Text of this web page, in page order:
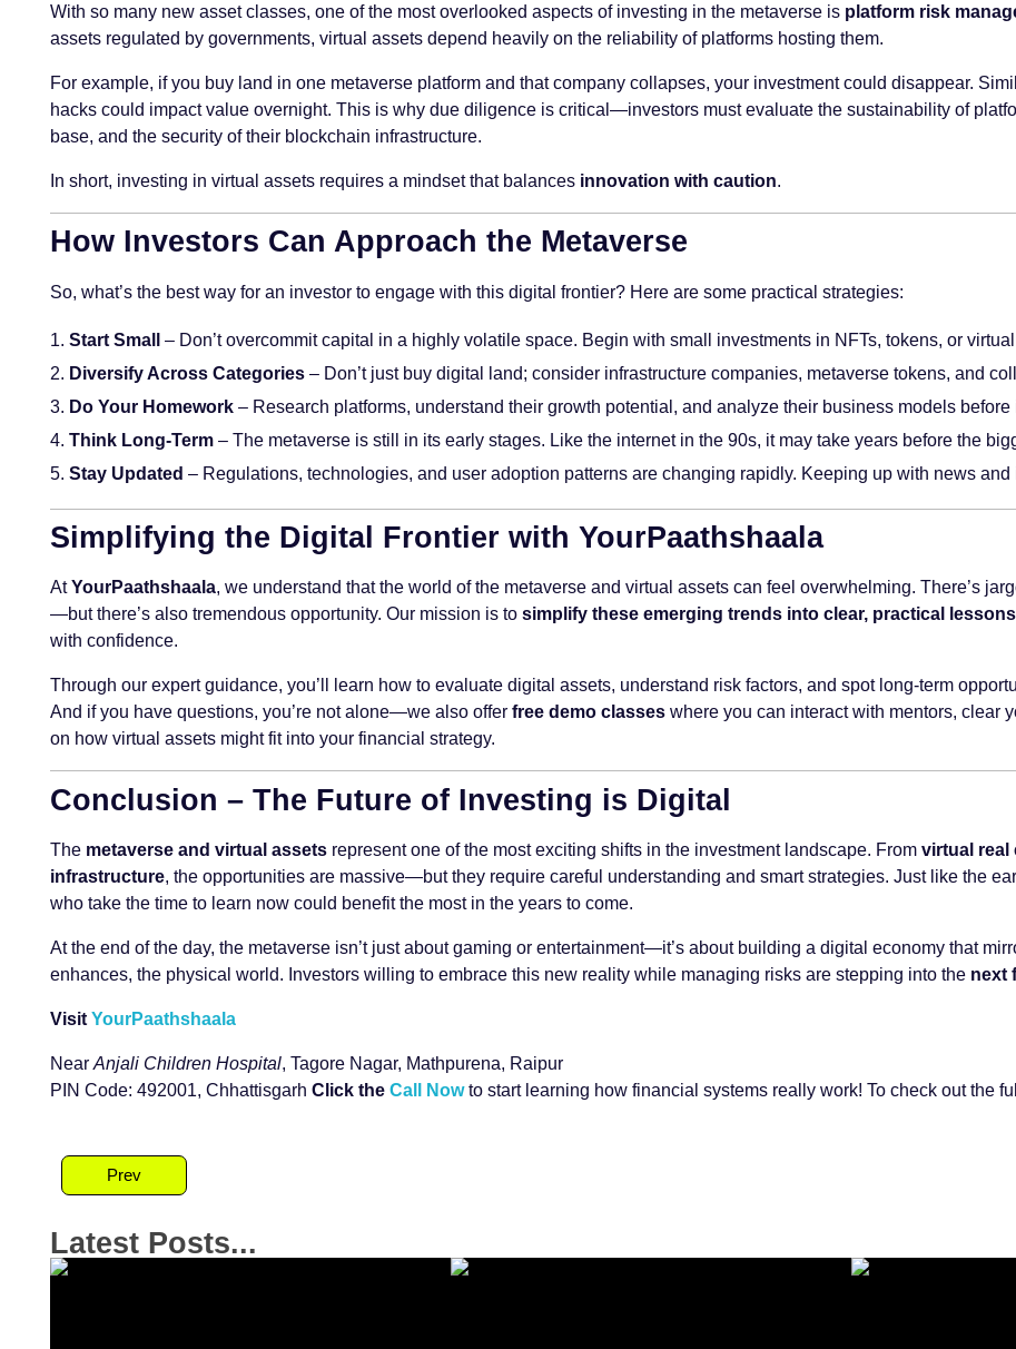
With so many new asset classes, one of the most overlooked aspects of investing in the metaverse is platform risk
assets regulated by governments, virtual assets depend heavily on the reliability of platforms hosting them.
For example, if you buy land in one metaverse platform and that company collapses, your investment could disappear.
hacks could impact value overnight. This is why due diligence is critical—investors must evaluate the sustainability of
base, and the security of their blockchain infrastructure.
In short, investing in virtual assets requires a mindset that balances innovation with caution.
How Investors Can Approach the Metaverse
So, what’s the best way for an investor to engage with this digital frontier? Here are some practical strategies:
Start Small
– Don’t overcommit capital in a highly volatile space. Begin with small investments in NFTs, tokens, or
Diversify Across Categories – Don’t just buy digital land; consider infrastructure companies, metaverse tokens, and
Do Your Homework – Research platforms, understand their growth potential, and analyze their business models before
Think Long-Term – The metaverse is still in its early stages. Like the internet in the 90s, it may take years before the
Stay Updated – Regulations, technologies, and user adoption patterns are changing rapidly. Keeping up with news
Simplifying the Digital Frontier with YourPaathshaala
At YourPaathshaala, we understand that the world of the metaverse and virtual assets can feel overwhelming. There’s
—but there’s also tremendous opportunity. Our mission is to simplify these emerging trends into clear, practical lessons
with confidence.
Through our expert guidance, you’ll learn how to evaluate digital assets, understand risk factors, and spot long-term
And if you have questions, you’re not alone—we also offer free demo classes where you can interact with mentors, clear
on how virtual assets might fit into your financial strategy.
Conclusion – The Future of Investing is Digital
The metaverse and virtual assets represent one of the most exciting shifts in the investment landscape. From virtual real
infrastructure, the opportunities are massive—but they require careful understanding and smart strategies. Just like the
who take the time to learn now could benefit the most in the years to come.
At the end of the day, the metaverse isn’t just about gaming or entertainment—it’s about building a digital economy that
enhances, the physical world. Investors willing to embrace this new reality while managing risks are stepping into the next
Visit YourPaathshaala
Near Anjali Children Hospital, Tagore Nagar, Mathpurena, Raipur
PIN Code: 492001, Chhattisgarh Click the Call Nowto start learning how financial systems really work! To check out the
Prev
Latest Posts...